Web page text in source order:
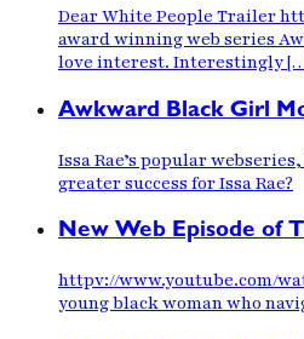
Dear White People Trailer
award winning web series
love interest. Interestingly
Awkward Black Girl
Issa Rae’s popular
greater success for Issa Rae?
New Web Episode of
httpv://www.youtube.com/
young black woman who